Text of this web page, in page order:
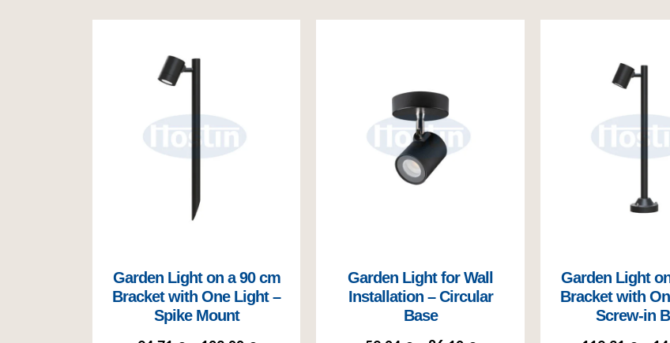
Garden Light on a 90 cm
Bracket with One Light –
Spike Mount
Garden Light for Wall
Installation – Circular
Base
Garden Light
Bracket with
Screw-in